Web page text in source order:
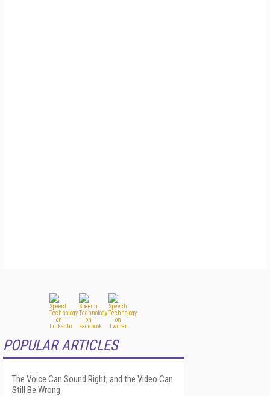
POPULAR ARTICLES
The Voice Can Sound Right, and the Video Can
Still Be Wrong